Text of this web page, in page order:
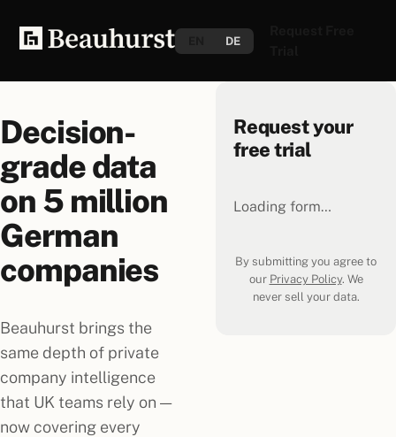
DE
Decision-
grade data
on 5 million
German
companies
Beauhurst brings the
same depth of private
company intelligence
that UK teams rely on —
now covering every
Request your
free trial
Loading form…
By submitting you agree to
our Privacy Policy. We
never sell your data.